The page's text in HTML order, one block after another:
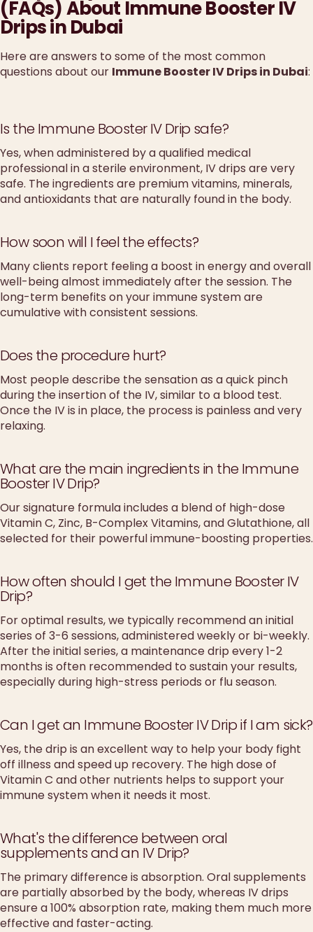
(FAQs) About Immune Booster IV
Drips in Dubai
Here are answers to some of the most common
questions about our Immune Booster IV Drips in Dubai:
Is the Immune Booster IV Drip safe?
Yes, when administered by a qualified medical
professional in a sterile environment, IV drips are very
safe. The ingredients are premium vitamins, minerals,
and antioxidants that are naturally found in the body.
How soon will I feel the effects?
Many clients report feeling a boost in energy and overall
well-being almost immediately after the session. The
long-term benefits on your immune system are
cumulative with consistent sessions.
Does the procedure hurt?
Most people describe the sensation as a quick pinch
during the insertion of the IV, similar to a blood test.
Once the IV is in place, the process is painless and very
relaxing.
What are the main ingredients in the Immune
Booster IV Drip?
Our signature formula includes a blend of high-dose
Vitamin C, Zinc, B-Complex Vitamins, and Glutathione, all
selected for their powerful immune-boosting properties.
How often should I get the Immune Booster IV
Drip?
For optimal results, we typically recommend an initial
series of 3-6 sessions, administered weekly or bi-weekly.
After the initial series, a maintenance drip every 1-2
months is often recommended to sustain your results,
especially during high-stress periods or flu season.
Can I get an Immune Booster IV Drip if I am sick?
Yes, the drip is an excellent way to help your body fight
off illness and speed up recovery. The high dose of
Vitamin C and other nutrients helps to support your
immune system when it needs it most.
What's the difference between oral
supplements and an IV Drip?
The primary difference is absorption. Oral supplements
are partially absorbed by the body, whereas IV drips
ensure a 100% absorption rate, making them much more
effective and faster-acting.